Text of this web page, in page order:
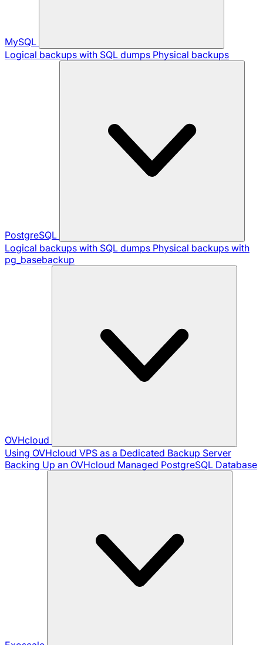
MySQL
Logical backups with SQL dumps Physical backups
PostgreSQL
Logical backups with SQL dumps Physical backups with
pg_basebackup
OVHcloud
Using OVHcloud VPS as a Dedicated Backup Server
Backing Up an OVHcloud Managed PostgreSQL Database